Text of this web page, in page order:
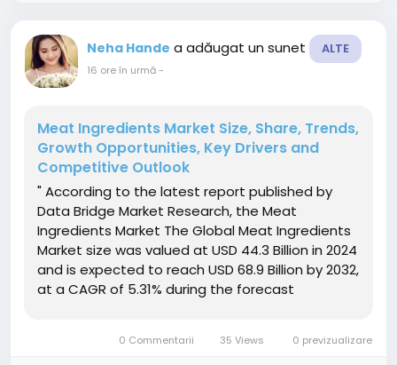
Neha Hande a adăugat un sunet ALTE
16 ore în urmă-
Meat Ingredients Market Size, Share, Trends,
Growth Opportunities, Key Drivers and
Competitive Outlook
" According to the latest report published by
Data Bridge Market Research, the Meat
Ingredients Market The Global Meat Ingredients
Market size was valued at USD 44.3 Billion in 2024
and is expected to reach USD 68.9 Billion by 2032,
at a CAGR of 5.31% during the forecast
and convenience meat...
0 Commentarii 35 Views 0 previzualizare